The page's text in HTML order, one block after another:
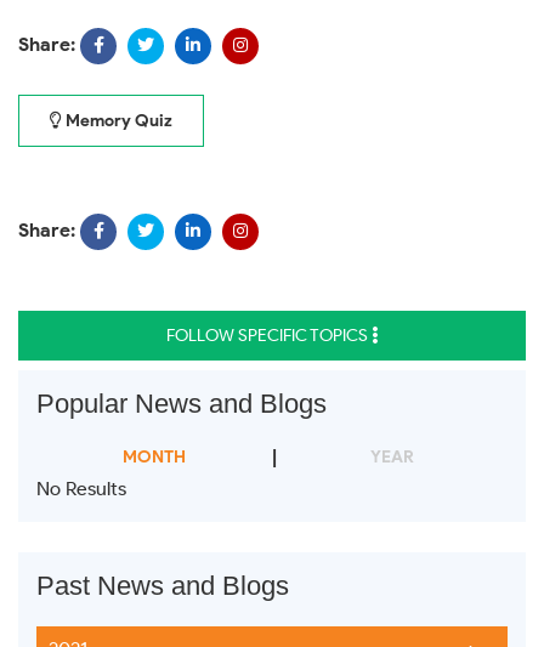
Share:
Memory Quiz
Share:
FOLLOW SPECIFIC TOPICS
Popular News and Blogs
MONTH YEAR
No Results
Past News and Blogs